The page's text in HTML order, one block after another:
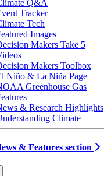
Q&A
Tracker
Tech
Images
Makers Take 5
Makers Toolbox
Niño & La Niña Page
Greenhouse Gas
& Research Highlights
Climate
& Features section